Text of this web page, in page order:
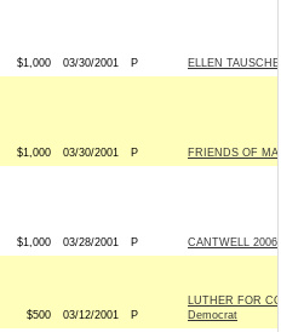
$1,000 03/30/2001 P ELLEN
$1,000 03/30/2001 P FRIENDS OF
$1,000 03/28/2001 P CANTWELL
$500 03/12/2001 P
LUTHER FOR
Democrat